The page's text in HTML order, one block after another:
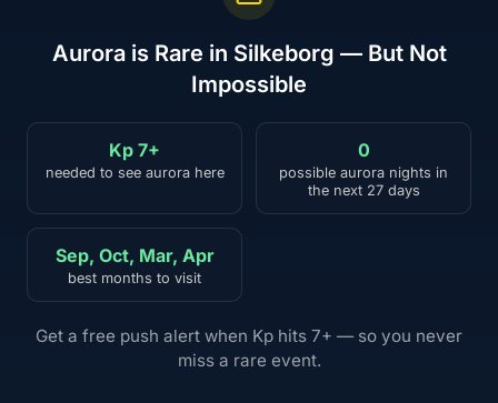
Aurora is Rare in Silkeborg — But Not
Impossible
Kp 7+
needed to see aurora here
0
possible aurora nights in
the next 27 days
Sep, Oct, Mar, Apr
best months to visit
Get a free push alert when Kp hits 7+ — so you never
miss a rare event.